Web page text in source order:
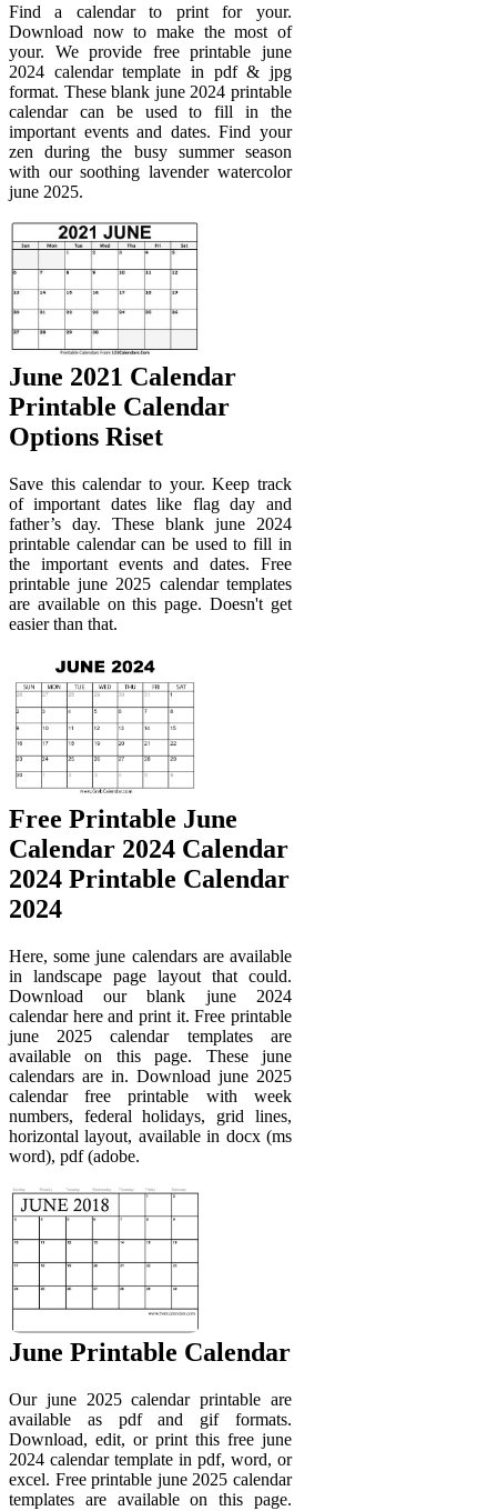
Find a calendar to print for your.
Download now to make the most of
your. We provide free printable june
2024 calendar template in pdf & jpg
format. These blank june 2024 printable
calendar can be used to fill in the
important events and dates. Find your
zen during the busy summer season
with our soothing lavender watercolor
june 2025.
June 2021 Calendar
Printable Calendar
Options Riset
Save this calendar to your. Keep track
of important dates like flag day and
father’s day. These blank june 2024
printable calendar can be used to fill in
the important events and dates. Free
printable june 2025 calendar templates
are available on this page. Doesn't get
easier than that.
Free Printable June
Calendar 2024 Calendar
2024 Printable Calendar
2024
Here, some june calendars are available
in landscape page layout that could.
Download our blank june 2024
calendar here and print it. Free printable
june 2025 calendar templates are
available on this page. These june
calendars are in. Download june 2025
calendar free printable with week
numbers, federal holidays, grid lines,
horizontal layout, available in docx (ms
word), pdf (adobe.
June Printable Calendar
Our june 2025 calendar printable are
available as pdf and gif formats.
Download, edit, or print this free june
2024 calendar template in pdf, word, or
excel. Free printable june 2025 calendar
templates are available on this page.